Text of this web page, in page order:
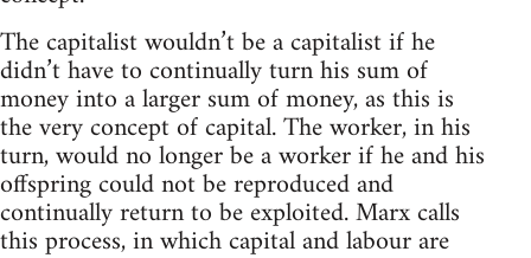
The capitalist wouldn’t be a capitalist if he
didn’t have to continually turn his sum of
money into a larger sum of money, as this is
the very concept of capital. The worker, in his
turn, would no longer be a worker if he and his
offspring could not be reproduced and
continually return to be exploited. Marx calls
this process, in which capital and labour are